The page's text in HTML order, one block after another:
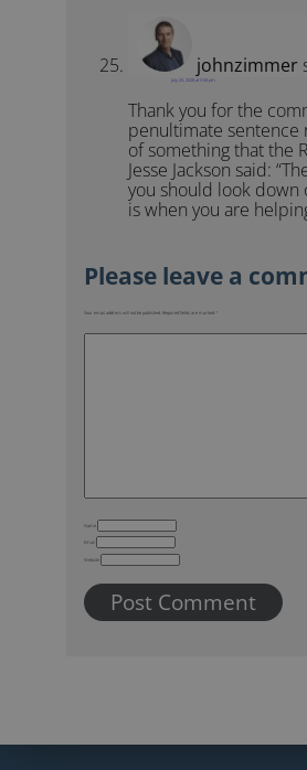
johnzimmer
July 23, 2026 at 3:34 pm
Thank you for the
penultimate sentence
of something that the
Jesse Jackson said:
you should look down
is when you are
Your email address will not be published. Required fields are marked *
Name
Email
Website